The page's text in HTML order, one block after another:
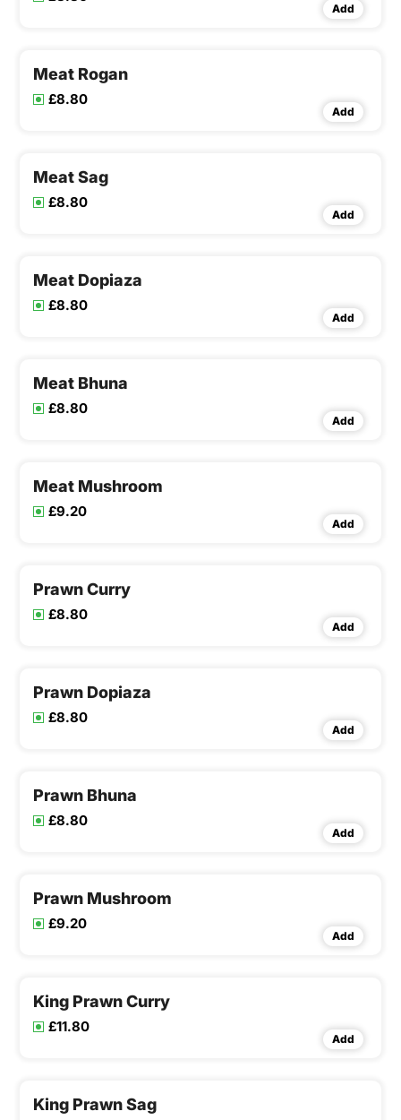
Add
Meat Rogan
£8.80
Add
Meat Sag
£8.80
Add
Meat Dopiaza
£8.80
Add
Meat Bhuna
£8.80
Add
Meat Mushroom
£9.20
Add
Prawn Curry
£8.80
Add
Prawn Dopiaza
£8.80
Add
Prawn Bhuna
£8.80
Add
Prawn Mushroom
£9.20
Add
King Prawn Curry
£11.80
Add
King Prawn Sag